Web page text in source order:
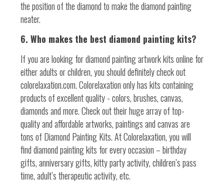
the position of the diamond to make the diamond painting
neater.
6. Who makes the best diamond painting kits?
If you are looking for diamond painting artwork kits online for
either adults or children, you should definitely check out
colorelaxation.com. Colorelaxation only has kits containing
products of excellent quality - colors, brushes, canvas,
diamonds and more. Check out their huge array of top-
quality and affordable artworks, paintings and canvas are
tons of Diamond Painting Kits. At Colorelaxation, you will
find diamond painting kits for every occasion – birthday
gifts, anniversary gifts, kitty party activity, children’s pass
time, adult’s therapeutic activity, etc.